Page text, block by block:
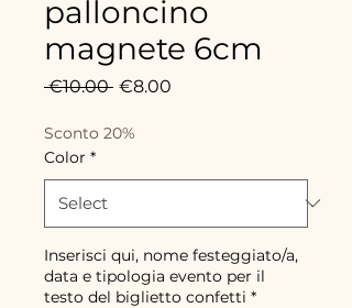
palloncino
magnete 6cm
€10.00 Regular
€8.00
Sconto 20%
Color *
Inserisci qui, nome festeggiato/a,
data e tipologia evento per il
testo del biglietto confetti *